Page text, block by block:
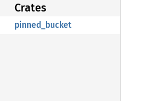
Crates
pinned_bucket